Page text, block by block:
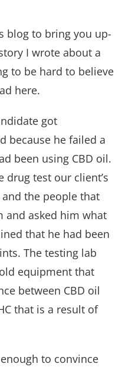
blog to bring you up-
I wrote about a
to be hard to believe
here.
got
because he failed a
been using CBD oil.
drug test our client’s
the people that
and asked him what
that he had been
The testing lab
equipment that
between CBD oil
that is a result of
to convince